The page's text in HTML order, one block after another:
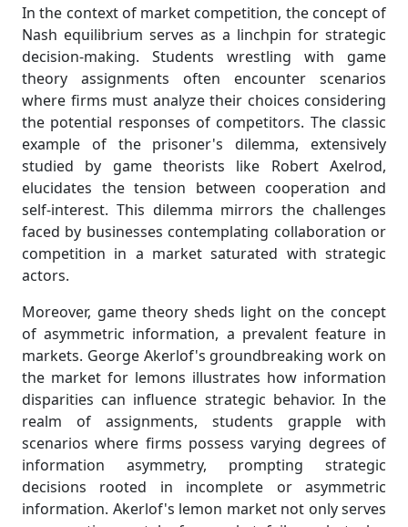
In the context of market competition, the concept of
Nash equilibrium serves as a linchpin for strategic
decision-making. Students wrestling with game
theory assignments often encounter scenarios
where firms must analyze their choices considering
the potential responses of competitors. The classic
example of the prisoner's dilemma, extensively
studied by game theorists like Robert Axelrod,
elucidates the tension between cooperation and
self-interest. This dilemma mirrors the challenges
faced by businesses contemplating collaboration or
competition in a market saturated with strategic
actors.
Moreover, game theory sheds light on the concept
of asymmetric information, a prevalent feature in
markets. George Akerlof's groundbreaking work on
the market for lemons illustrates how information
disparities can influence strategic behavior. In the
realm of assignments, students grapple with
scenarios where firms possess varying degrees of
information asymmetry, prompting strategic
decisions rooted in incomplete or asymmetric
information. Akerlof's lemon market not only serves